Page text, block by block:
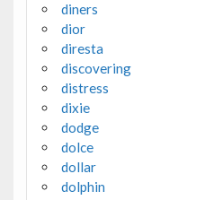
diners
dior
diresta
discovering
distress
dixie
dodge
dolce
dollar
dolphin